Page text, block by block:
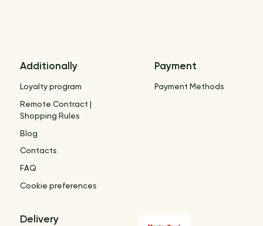
Additionally
Loyalty program
Remote Contract |
Shopping Rules
Blog
Contacts
FAQ
Cookie preferences
Payment
Payment Methods
Delivery